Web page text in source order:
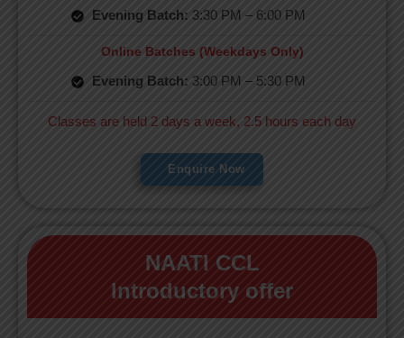
Evening Batch: 3:30 PM – 6:00 PM
Online Batches (Weekdays Only)
Evening Batch: 3:00 PM – 5:30 PM
Classes are held 2 days a week, 2.5 hours each day
Enquire Now
NAATI CCL
Introductory offer